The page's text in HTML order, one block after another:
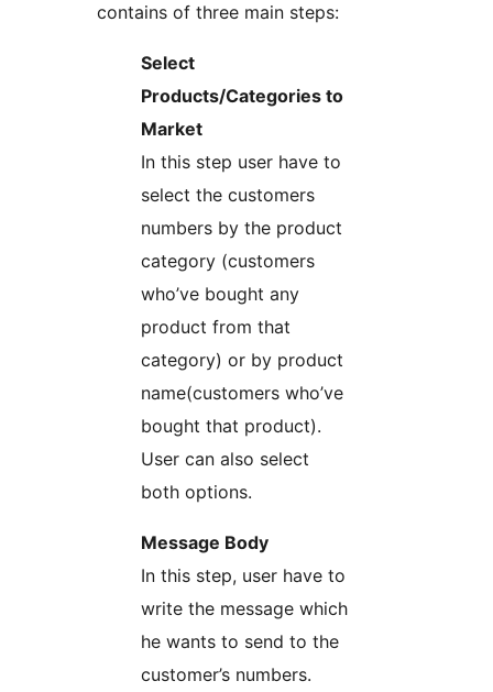
contains of three main steps:
Select
Products/Categories to
Market
In this step user have to
select the customers
numbers by the product
category (customers
who’ve bought any
product from that
category) or by product
name(customers who’ve
bought that product).
User can also select
both options.
Message Body
In this step, user have to
write the message which
he wants to send to the
customer’s numbers.